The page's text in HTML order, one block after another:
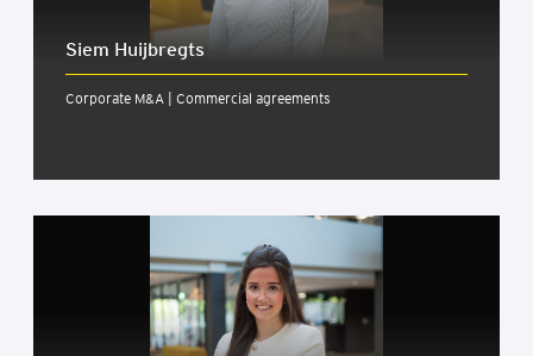
Siem Huijbregts
Corporate M&A | Commercial agreements